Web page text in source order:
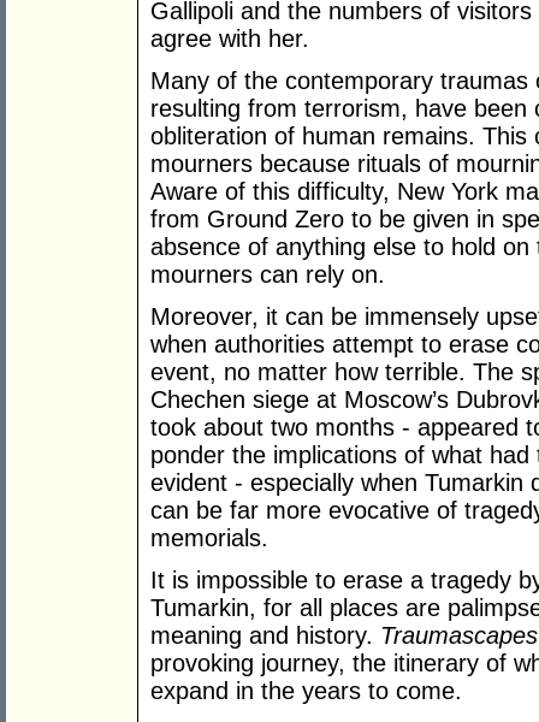
Gallipoli and the numbers of
agree with her.
Many of the contemporary
resulting from terrorism, have
obliteration of human remains.
mourners because rituals of
Aware of this difficulty, New York
from Ground Zero to be given in
absence of anything else to hold
mourners can rely on.
Moreover, it can be immensely
when authorities attempt to erase
event, no matter how terrible. The
Chechen siege at Moscow’s
took about two months - appeared
ponder the implications of what
evident - especially when
can be far more evocative of
memorials.
It is impossible to erase a tragedy
Tumarkin, for all places are
meaning and history. Traumascapes
provoking journey, the itinerary of
expand in the years to come.